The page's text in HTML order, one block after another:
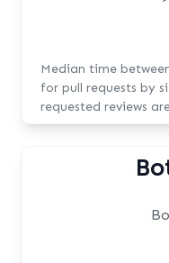
Median time
for pull requests by size. Only pull
requested reviews